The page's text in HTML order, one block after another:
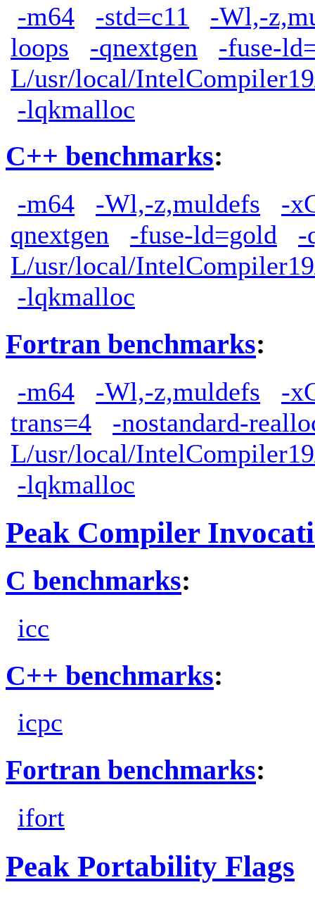
-m64 -std=c11
-Wl,-
loops
-qnextgen
-fuse-
L/usr/local/
-lqkmalloc
C++ benchmarks:
-m64 -Wl,-z,muldefs
-
qnextgen
-fuse-ld=gold
-
L/usr/local/
-lqkmalloc
Fortran benchmarks:
-m64 -Wl,-z,muldefs
-
trans=4
-nostandard-
L/usr/local/
-lqkmalloc
Peak Compiler
C benchmarks:
icc
C++ benchmarks:
icpc
Fortran benchmarks:
ifort
Peak Portability Flags